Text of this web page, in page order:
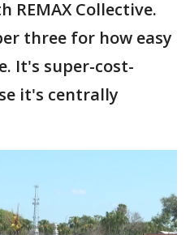
REMAX Collective.
three for how easy
It's super-cost-
it's centrally